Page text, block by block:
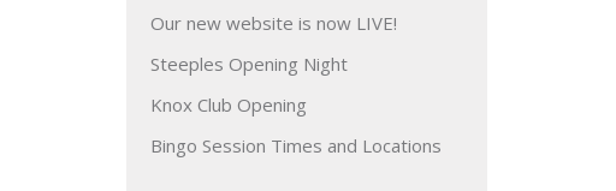
Our new website is now LIVE!
Steeples Opening Night
Knox Club Opening
Bingo Session Times and Locations